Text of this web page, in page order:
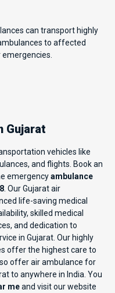
can transport highly
to affected
Gujarat
vehicles like
and flights. Book an
emergencyambulance
. Our Gujarat air
life-saving medical
skilled medical
and dedication to
in Gujarat. Our highly
offer the highest care to
offer air ambulance for
to anywhere in India. You
meand visit our website